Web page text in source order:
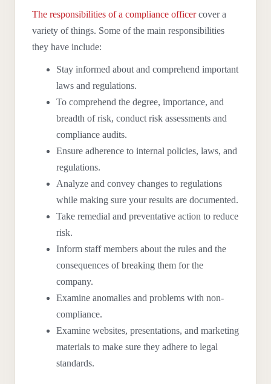
The responsibilities of a compliance officercover a
variety of things. Some of the main responsibilities
they have include:
Stay informed about and comprehend important
laws and regulations.
To comprehend the degree, importance, and
breadth of risk, conduct risk assessments and
compliance audits.
Ensure adherence to internal policies, laws, and
regulations.
Analyze and convey changes to regulations
while making sure your results are documented.
Take remedial and preventative action to reduce
risk.
Inform staff members about the rules and the
consequences of breaking them for the
company.
Examine anomalies and problems with non-
compliance.
Examine websites, presentations, and marketing
materials to make sure they adhere to legal
standards.